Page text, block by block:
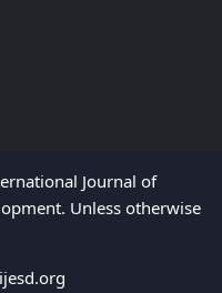
Journal of
Unless otherwise